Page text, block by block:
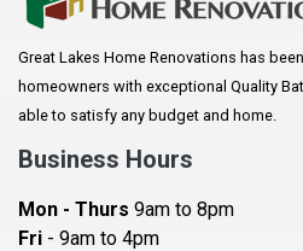
Augusta
Baldwin
Bay City
Becker
Great Lakes Home Renovations has
homeowners with exceptional Quality
able to satisfy any budget and home.
Business Hours
Mon - Thurs 9am to 8pm
Fri - 9am to 4pm